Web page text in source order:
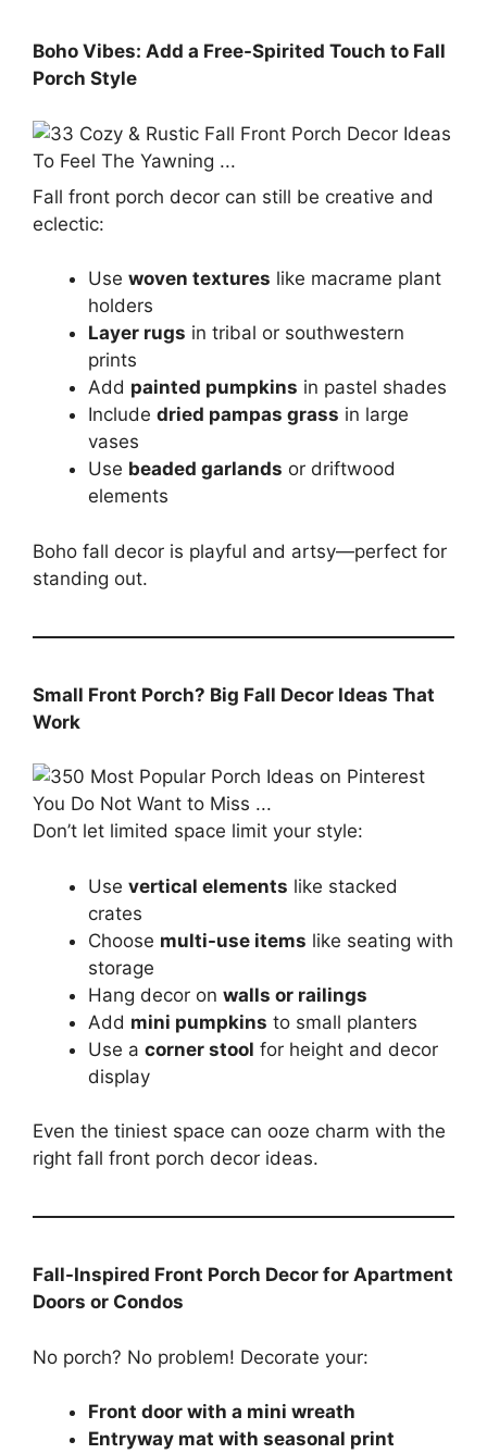
Boho Vibes: Add a Free-Spirited Touch to Fall
Porch Style
Fall front porch decor can still be creative and
eclectic:
Use woven textures like macrame plant
holders
Layer rugs in tribal or southwestern
prints
Add painted pumpkins in pastel shades
Include dried pampas grass in large
vases
Use beaded garlands or driftwood
elements
Boho fall decor is playful and artsy—perfect for
standing out.
Small Front Porch? Big Fall Decor Ideas That
Work
Don’t let limited space limit your style:
Use vertical elements like stacked
crates
Choose multi-use items like seating with
storage
Hang decor on walls or railings
Add mini pumpkins to small planters
Use a corner stool for height and decor
display
Even the tiniest space can ooze charm with the
right fall front porch decor ideas.
Fall-Inspired Front Porch Decor for Apartment
Doors or Condos
No porch? No problem! Decorate your:
Front door with a mini wreath
Entryway mat with seasonal print